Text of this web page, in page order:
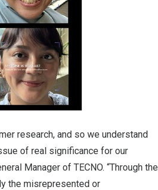
research, and so we understand
of real significance for our
Manager of TECNO. “Through the
the misrepresented or